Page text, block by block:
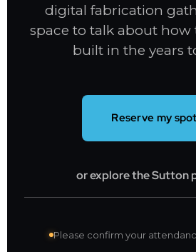
digital fabrication
space to talk about how
built in the years
Reserve my spot
or explore the Sutton
Please confirm your